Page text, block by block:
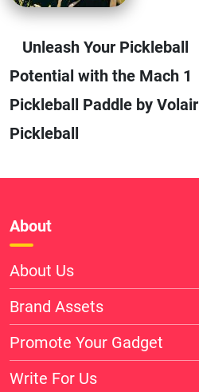
Unleash Your Pickleball
Potential with the Mach 1
Pickleball Paddle by Volair
Pickleball
About
About Us
Brand Assets
Promote Your Gadget
Write For Us